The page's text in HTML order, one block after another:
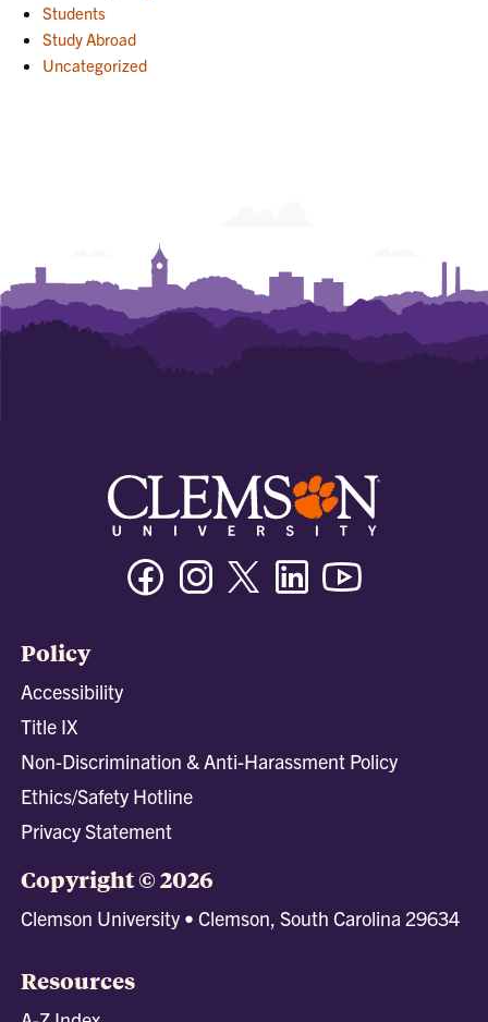
Students
Study Abroad
Uncategorized
FacebookInstagramTwitter/XLinkedin
Policy
Accessibility
Title IX
Non-Discrimination & Anti-Harassment Policy
Ethics/Safety Hotline
Privacy Statement
Copyright © 2026
Clemson University • Clemson, South Carolina 29634
Resources